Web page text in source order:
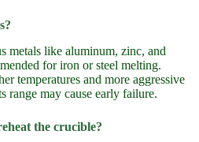
metals like aluminum, zinc, and
for iron or steel melting.
temperatures and more aggressive
range may cause early failure.
the crucible?